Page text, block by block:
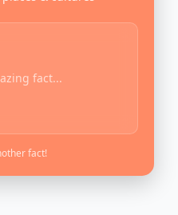
fact...
fact!